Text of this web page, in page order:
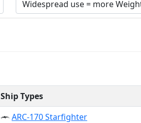
Ship Types
ARC-170 Starfighter